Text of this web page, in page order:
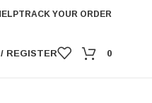
TRACK YOUR ORDER
REGISTER 0